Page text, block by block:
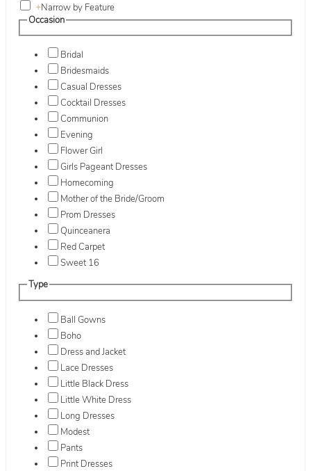
+Narrow by Feature
Occasion
Bridal
Bridesmaids
Casual Dresses
Cocktail Dresses
Communion
Evening
Flower Girl
Girls Pageant Dresses
Homecoming
Mother of the Bride/Groom
Prom Dresses
Quinceanera
Red Carpet
Sweet 16
Type
Ball Gowns
Boho
Dress and Jacket
Lace Dresses
Little Black Dress
Little White Dress
Long Dresses
Modest
Pants
Print Dresses